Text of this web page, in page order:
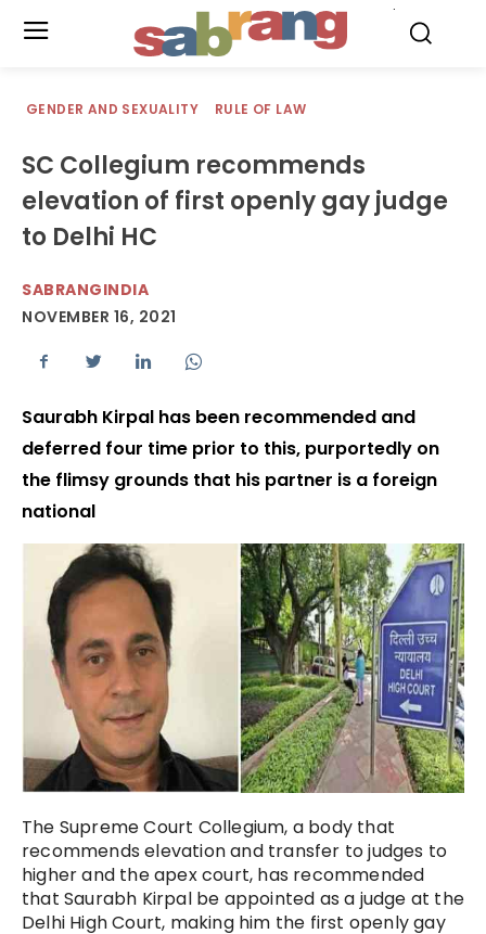
GENDER AND SEXUALITY RULE OF LAW
SC Collegium recommends
elevation of first openly gay judge
to Delhi HC
SABRANGINDIA
NOVEMBER 16, 2021
Saurabh Kirpal has been recommended and
deferred four time prior to this, purportedly on
the flimsy grounds that his partner is a foreign
national
The Supreme Court Collegium, a body that
recommends elevation and transfer to judges to
higher and the apex court, has recommended
that Saurabh Kirpal be appointed as a judge at the
Delhi High Court, making him the first openly gay